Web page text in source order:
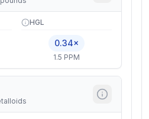
HGL
0.34×
1.5 PPM